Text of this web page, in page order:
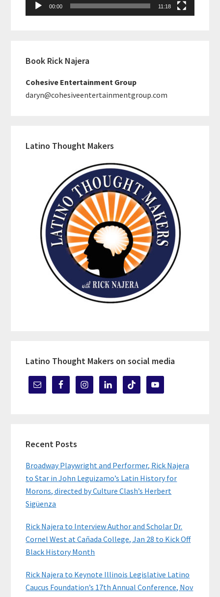
00:00 11:18
Book Rick Najera
Cohesive Entertainment Group
daryn@cohesiveentertainmentgroup.com
Latino Thought Makers
Latino Thought Makers on social media
Recent Posts
Broadway Playwright and Performer, Rick Najera
to Star in John Leguizamo’s Latin History for
Morons, directed by Culture Clash’s Herbert
Sigüenza
Rick Najera to Interview Author and Scholar Dr.
Cornel West at Cañada College, Jan 28 to Kick Off
Black History Month
Rick Najera to Keynote Illinois Legislative Latino
Caucus Foundation’s 17th Annual Conference, Nov